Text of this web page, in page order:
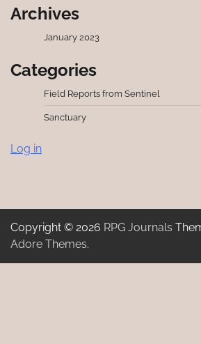
Archives
January 2023
Categories
Field Reports from Sentinel
Sanctuary
Log in
Copyright © 2026 RPG Journals
Adore Themes.